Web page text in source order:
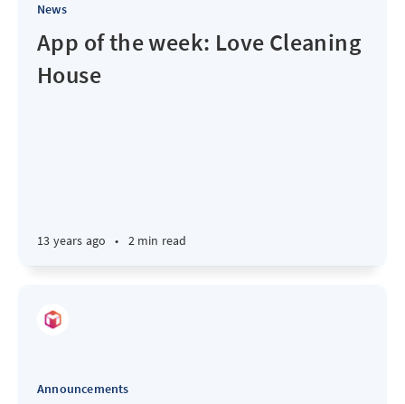
News
App of the week: Love Cleaning
House
13 years ago • 2 min read
Announcements